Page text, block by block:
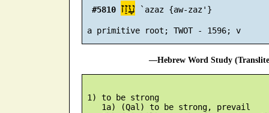
#5810 עָזַז `azaz {aw-zaz'}
—Hebrew Word Study
1) to be strong
    1a) (Qal) to be strong, prevail